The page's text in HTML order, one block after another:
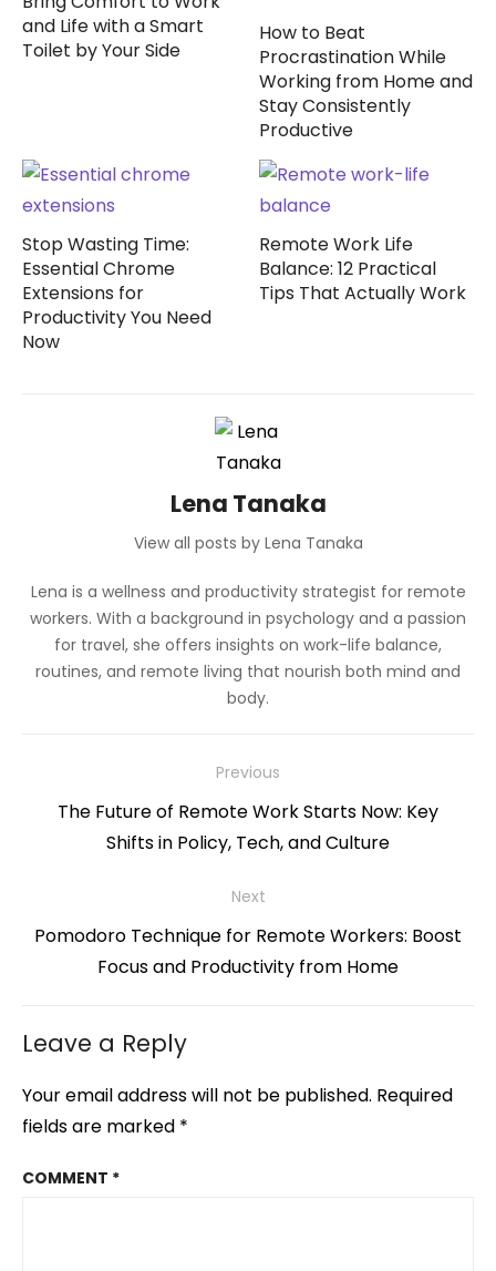
and Life with a Smart
Toilet by Your Side
How to Beat
Procrastination While
Working from Home and
Stay Consistently
Productive
Stop Wasting Time:
Essential Chrome
Extensions for
Productivity You Need
Now
Remote Work Life
Balance: 12 Practical
Tips That Actually Work
Lena Tanaka
View all posts by Lena Tanaka
Lena is a wellness and productivity strategist for remote
workers. With a background in psychology and a passion
for travel, she offers insights on work-life balance,
routines, and remote living that nourish both mind and
body.
navigation
Previous
Previous
The Future of Remote Work Starts Now: Key
Shifts in Policy, Tech, and Culture
Next
Next
Pomodoro Technique for Remote Workers: Boost
Focus and Productivity from Home
Leave a Reply
Your email address will not be published. Required
fields are marked *
COMMENT *